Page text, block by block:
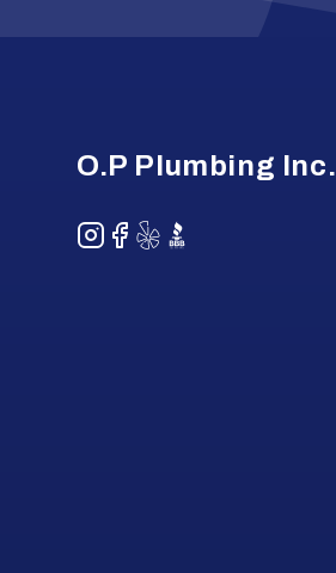
O.P Plumbing Inc.
Instagram
Facebook
YelpBBB